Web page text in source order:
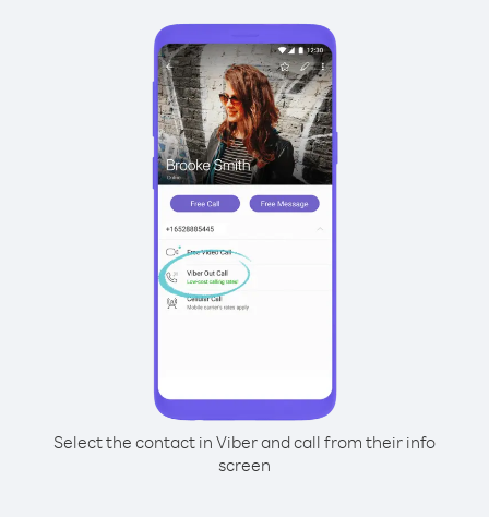
Select the contact in Viber and call from their info
screen